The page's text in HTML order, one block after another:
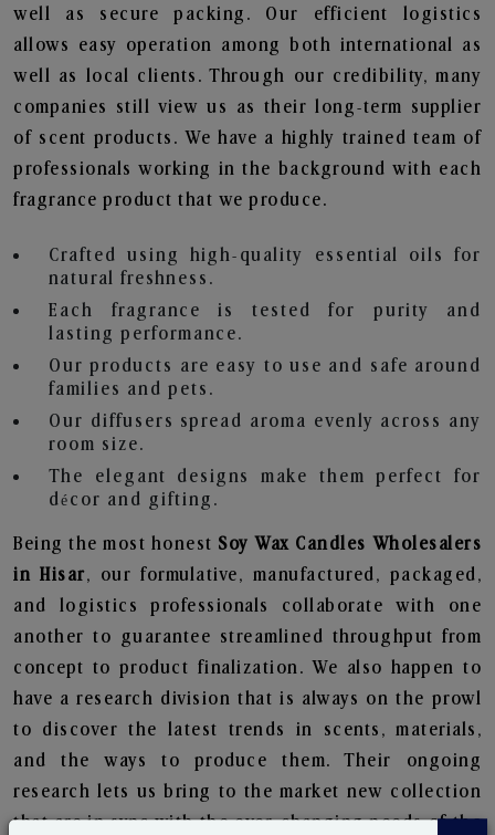
well as secure packing. Our efficient logistics
allows easy operation among both international as
well as local clients. Through our credibility, many
companies still view us as their long-term supplier
of scent products. We have a highly trained team of
professionals working in the background with each
fragrance product that we produce.
Crafted using high-quality essential oils for
natural freshness.
Each fragrance is tested for purity and
lasting performance.
Our products are easy to use and safe around
families and pets.
Our diffusers spread aroma evenly across any
room size.
The elegant designs make them perfect for
décor and gifting.
Being the most honest Soy Wax Candles Wholesalers
in Hisar, our formulative, manufactured, packaged,
and logistics professionals collaborate with one
another to guarantee streamlined throughput from
concept to product finalization. We also happen to
have a research division that is always on the prowl
to discover the latest trends in scents, materials,
and the ways to produce them. Their ongoing
research lets us bring to the market new collection
that are in sync with the ever-changing needs of the